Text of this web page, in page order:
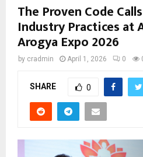
The Proven Code
Industry Practices at
Arogya Expo 2026
by cradmin April 1, 2026 0
SHARE 0